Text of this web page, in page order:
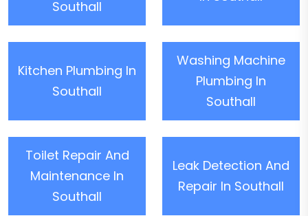
Southall
Kitchen Plumbing In
Southall
Washing Machine
Plumbing In
Southall
Toilet Repair And
Maintenance In
Southall
Leak Detection And
Repair In Southall